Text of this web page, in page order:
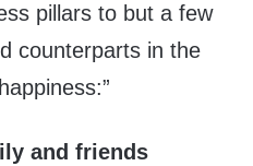
pillars to but a few
counterparts in the
and friends